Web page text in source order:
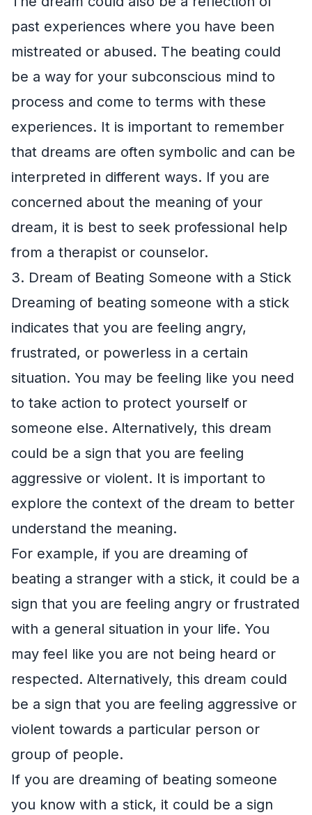
past experiences where you have been
mistreated or abused. The beating could
be a way for your subconscious mind to
process and come to terms with these
experiences. It is important to remember
that dreams are often symbolic and can be
interpreted in different ways. If you are
concerned about the meaning of your
dream, it is best to seek professional help
from a therapist or counselor.
3. Dream of Beating Someone with a Stick
Dreaming of beating someone with a stick
indicates that you are feeling angry,
frustrated, or powerless in a certain
situation. You may be feeling like you need
to take action to protect yourself or
someone else. Alternatively, this dream
could be a sign that you are feeling
aggressive or violent. It is important to
explore the context of the dream to better
understand the meaning.
For example, if you are dreaming of
beating a stranger with a stick, it could be a
sign that you are feeling angry or frustrated
with a general situation in your life. You
may feel like you are not being heard or
respected. Alternatively, this dream could
be a sign that you are feeling aggressive or
violent towards a particular person or
group of people.
If you are dreaming of beating someone
you know with a stick, it could be a sign